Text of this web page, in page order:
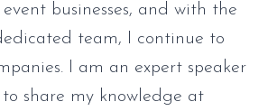
businesses, and with the
team, I continue to
I am an expert speaker
share my knowledge at